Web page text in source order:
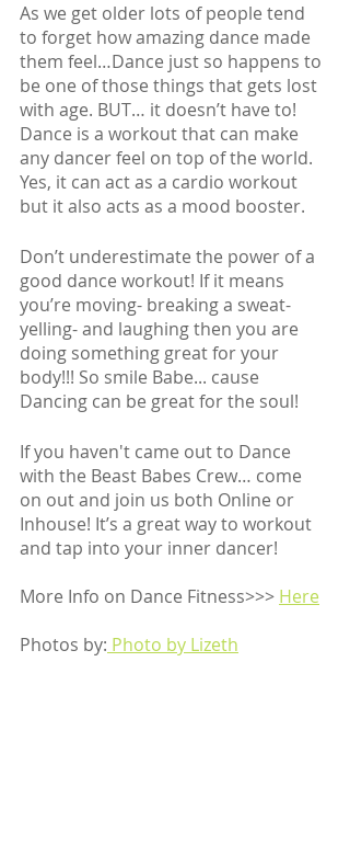
As we get older lots of people tend
to forget how amazing dance made
them feel…Dance just so happens to
be one of those things that gets lost
with age. BUT… it doesn’t have to!
Dance is a workout that can make
any dancer feel on top of the world.
Yes, it can act as a cardio workout
but it also acts as a mood booster.
Don’t underestimate the power of a
good dance workout! If it means
you’re moving- breaking a sweat-
yelling- and laughing then you are
doing something great for your
body!!! So smile Babe... cause
Dancing can be great for the soul!
If you haven't came out to Dance
with the Beast Babes Crew… come
on out and join us both Online or
Inhouse! It’s a great way to workout
and tap into your inner dancer!
More Info on Dance Fitness>>> Here
Photos by: Photo by Lizeth